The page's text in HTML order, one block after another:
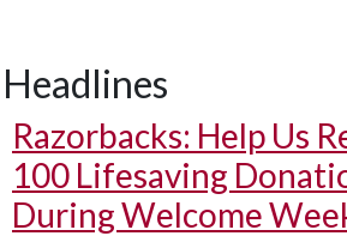
Headlines
Razorbacks: Help Us
100 Lifesaving
During Welcome